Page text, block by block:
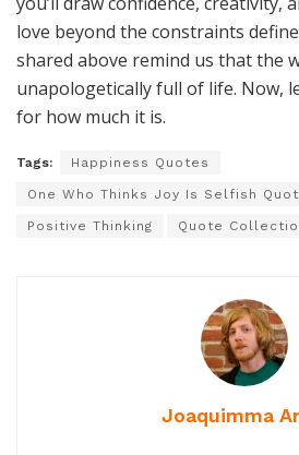
question isn’t can you tolerate
you’ll allow others to tolerate
A final perspective: self-worth
“being joyful” is a debt to others.
love beyond the constraints
shared above remind us that the
unapologetically full of life. Now,
One Who Thinks Joy Is Selfish
Quote Collection